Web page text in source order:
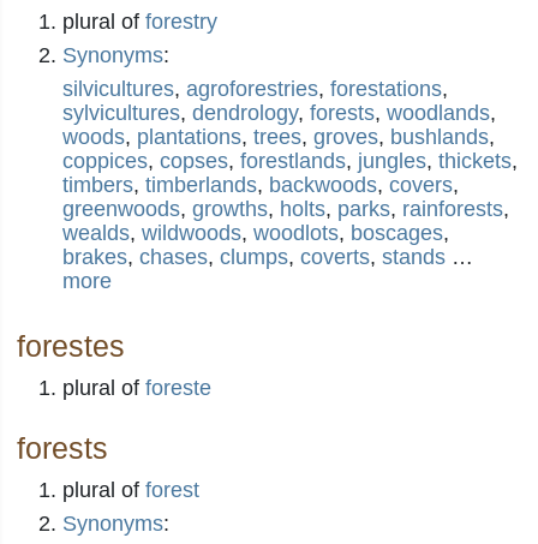
plural of forestry
Synonyms:
silvicultures, agroforestries, forestations,
sylvicultures, dendrology, forests, woodlands,
woods, plantations, trees, groves, bushlands,
coppices, copses, forestlands, jungles, thickets,
timbers, timberlands, backwoods, covers,
greenwoods, growths, holts, parks, rainforests,
wealds, wildwoods, woodlots, boscages,
brakes, chases, clumps, coverts, stands …
more
forestes
plural of foreste
forests
plural of forest
Synonyms: